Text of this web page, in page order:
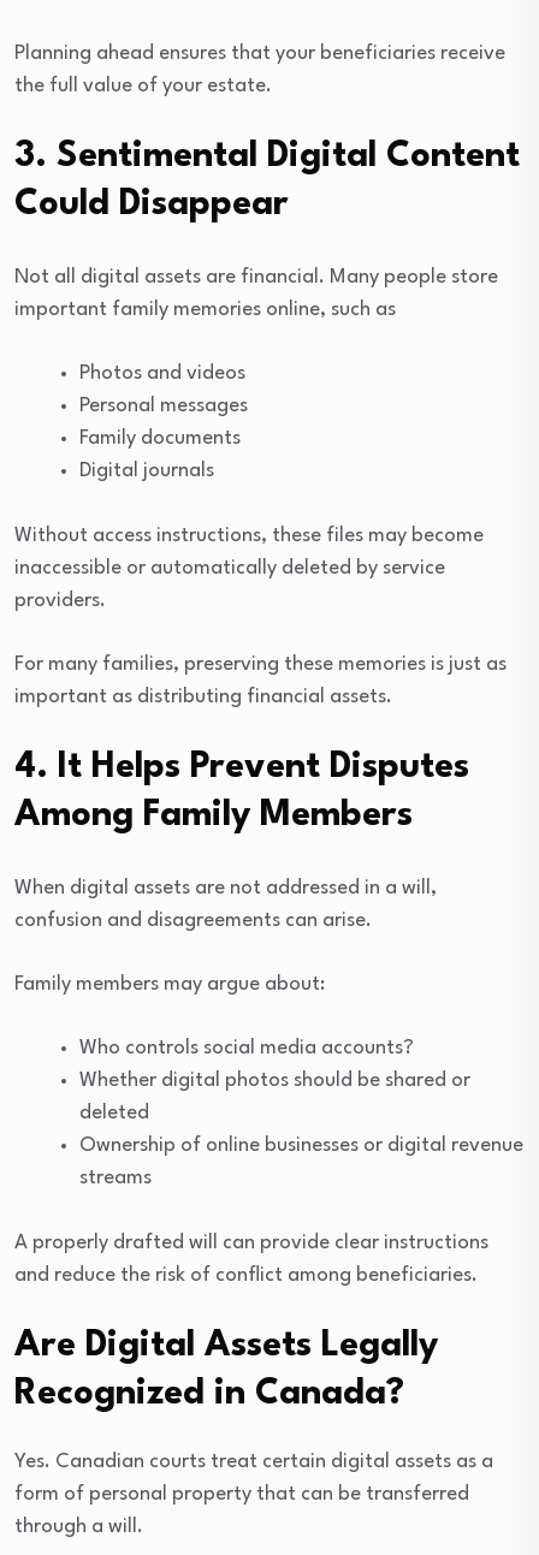
Planning ahead ensures that your beneficiaries receive
the full value of your estate.
3. Sentimental Digital Content
Could Disappear
Not all digital assets are financial. Many people store
important family memories online, such as
Photos and videos
Personal messages
Family documents
Digital journals
Without access instructions, these files may become
inaccessible or automatically deleted by service
providers.
For many families, preserving these memories is just as
important as distributing financial assets.
4. It Helps Prevent Disputes
Among Family Members
When digital assets are not addressed in a will,
confusion and disagreements can arise.
Family members may argue about:
Who controls social media accounts?
Whether digital photos should be shared or
deleted
Ownership of online businesses or digital revenue
streams
A properly drafted will can provide clear instructions
and reduce the risk of conflict among beneficiaries.
Are Digital Assets Legally
Recognized in Canada?
Yes. Canadian courts treat certain digital assets as a
form of personal property that can be transferred
through a will.